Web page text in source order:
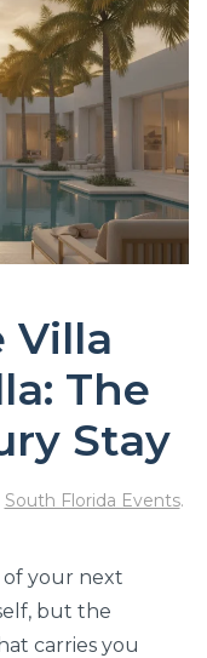
Villa
The
Stay
South Florida Events.
your next
but the
carries you